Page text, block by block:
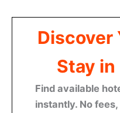
Discover
Stay
Find available
instantly. No